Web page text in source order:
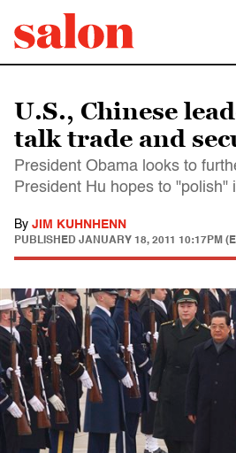
U.S., Chinese
talk trade and
President Obama looks to
President Hu hopes to "polish"
By JIM KUHNHENN
PUBLISHED JANUARY 18, 2011 10:17PM